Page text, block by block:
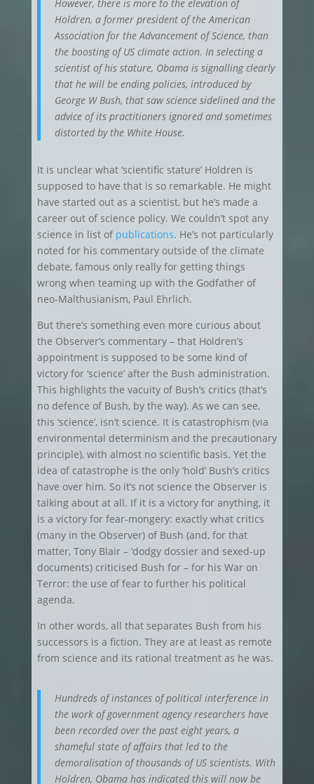
However, there is more to the elevation of
Holdren, a former president of the American
Association for the Advancement of Science, than
the boosting of US climate action. In selecting a
scientist of his stature, Obama is signalling clearly
that he will be ending policies, introduced by
George W Bush, that saw science sidelined and the
advice of its practitioners ignored and sometimes
distorted by the White House.
It is unclear what ‘scientific stature’ Holdren is
supposed to have that is so remarkable. He might
have started out as a scientist, but he’s made a
career out of science policy. We couldn’t spot any
science in list of publications. He’s not particularly
noted for his commentary outside of the climate
debate, famous only really for getting things
wrong when teaming up with the Godfather of
neo-Malthusianism, Paul Ehrlich.
But there’s something even more curious about
the Observer’s commentary – that Holdren’s
appointment is supposed to be some kind of
victory for ‘science’ after the Bush administration.
This highlights the vacuity of Bush’s critics (that’s
no defence of Bush, by the way). As we can see,
this ‘science’, isn’t science. It is catastrophism (via
environmental determinism and the precautionary
principle), with almost no scientific basis. Yet the
idea of catastrophe is the only ‘hold’ Bush’s critics
have over him. So it’s not science the Observer is
talking about at all. If it is a victory for anything, it
is a victory for fear-mongery: exactly what critics
(many in the Observer) of Bush (and, for that
matter, Tony Blair – ‘dodgy dossier and sexed-up
documents) criticised Bush for – for his War on
Terror: the use of fear to further his political
agenda.
In other words, all that separates Bush from his
successors is a fiction. They are at least as remote
from science and its rational treatment as he was.
Hundreds of instances of political interference in
the work of government agency researchers have
been recorded over the past eight years, a
shameful state of affairs that led to the
demoralisation of thousands of US scientists. With
Holdren, Obama has indicated this will now be